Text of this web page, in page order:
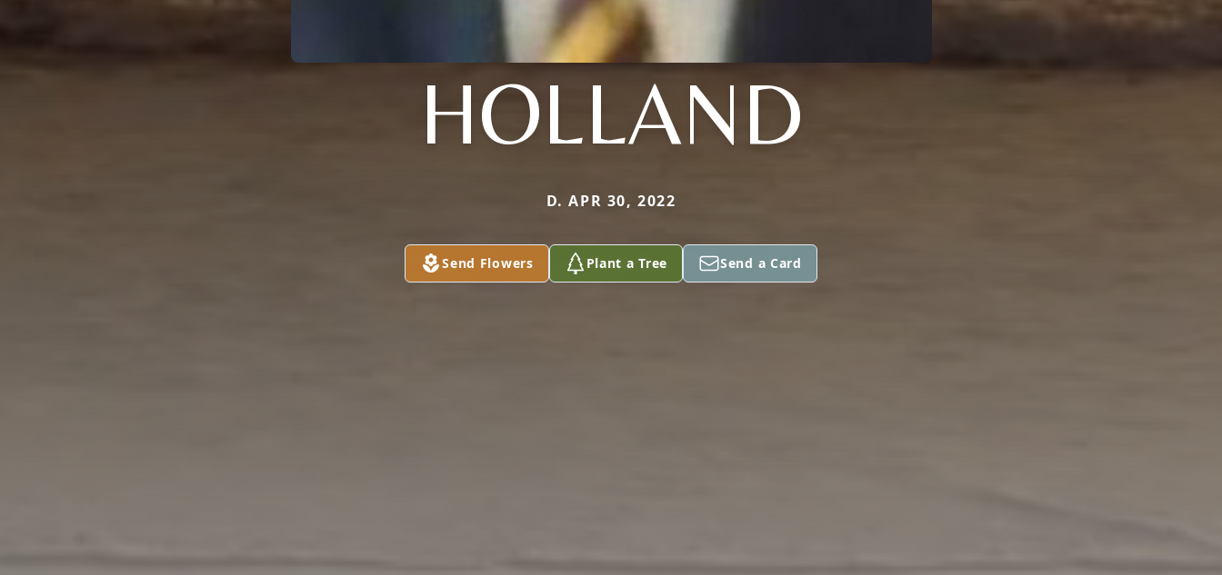
HOLLAND
D. APR 30, 2022
Send Flowers Plant a Tree Send a Card